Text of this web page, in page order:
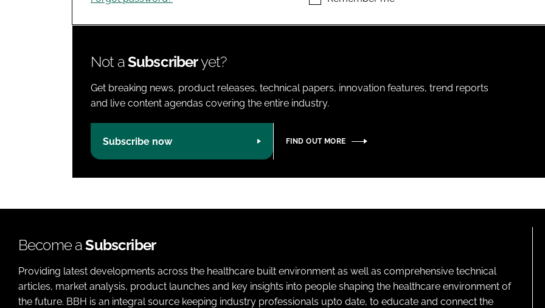
Not aSubscriberyet?
Get breaking news, product releases, technical papers, innovation features, trend reports
and live content agendas covering the entire industry.
Subscribe now FIND OUT MORE
Become aSubscriber
Providing latest developments across the healthcare built environment as well as comprehensive technical
articles, market analysis, product launches and key insights into people shaping the healthcare environment of
the future. BBH is an integral source keeping industry professionals upto date, to educate and connect the